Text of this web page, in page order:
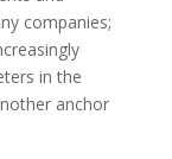
companies;
in the
anchor